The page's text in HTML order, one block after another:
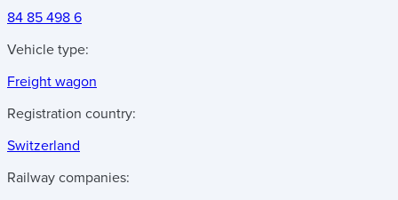
84 85 498 6
Vehicle type:
Freight wagon
Registration country:
Switzerland
Railway companies: